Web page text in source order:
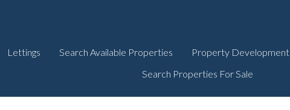
Lettings Search Available Properties Property Development
Search Properties For Sale